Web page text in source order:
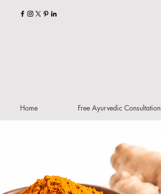
Home Free Ayurvedic Consultation